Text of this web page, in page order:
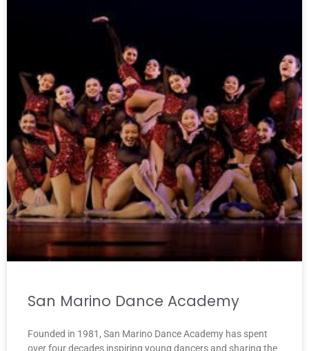
San Marino Dance Academy
Founded in 1981, San Marino Dance Academy has spent
over four decades inspiring young dancers and sharing the